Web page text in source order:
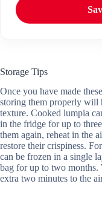
Storage Tips
Once you have made
storing them properly will
texture. Cooked lumpia
in the fridge for up to
them again, reheat in the
restore their crispiness.
can be frozen in a single
bag for up to two
extra two minutes to the